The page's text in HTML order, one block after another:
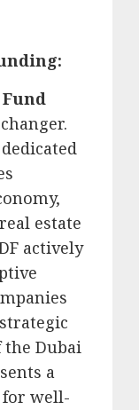
dedicated
estate
actively
Dubai
a
well-